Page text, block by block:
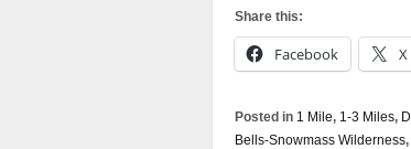
Share this:
Facebook X
Posted in 1 Mile, 1-3 Miles,
Bells-Snowmass Wilderness,